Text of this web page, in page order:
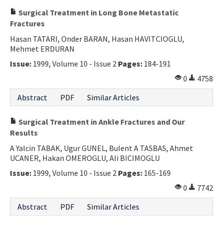
Surgical Treatment in Long Bone Metastatic
Fractures
Hasan TATARI, Onder BARAN, Hasan HAVITCIOGLU,
Mehmet ERDURAN
Issue: 1999, Volume 10 - Issue 2 Pages: 184-191
0
4758
Abstract
PDF Similar Articles
Surgical Treatment in Ankle Fractures and Our
Results
A Yalcin TABAK, Ugur GUNEL, Bulent A TASBAS, Ahmet
UCANER, Hakan OMEROGLU, Ali BICIMOGLU
Issue: 1999, Volume 10 - Issue 2 Pages: 165-169
0
7742
Abstract
PDF Similar Articles